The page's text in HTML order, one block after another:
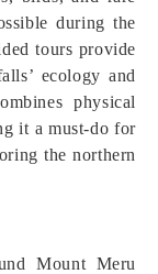
during the
tours provide
ecology and
physical
it a must-do for
the northern
Mount Meru